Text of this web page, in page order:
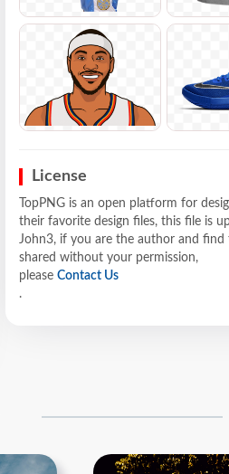
License
TopPNG is an open platform for
their favorite design files, this file is
John3, if you are the author and find
shared without your permission,
please Contact Us
.